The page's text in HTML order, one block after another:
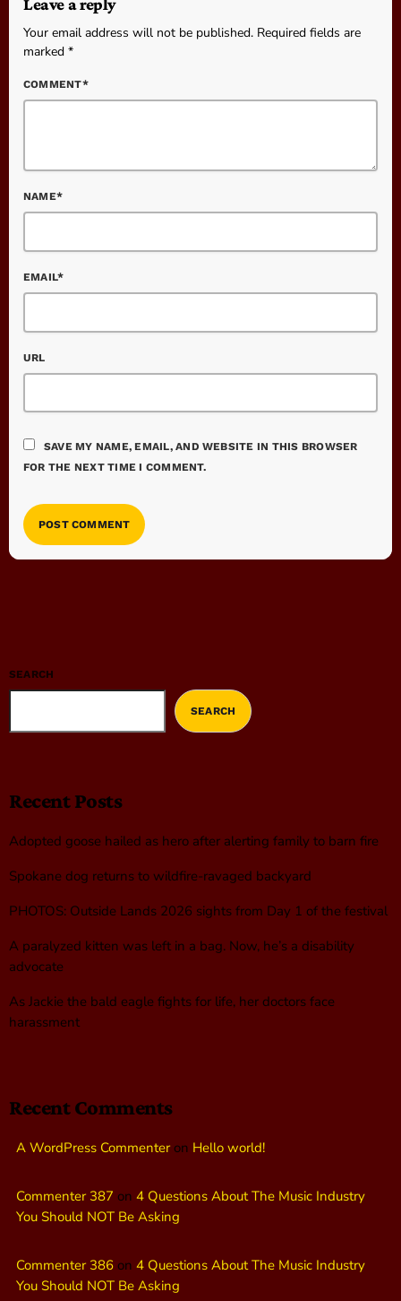
Leave a reply
Your email address will not be published. Required fields are
marked *
COMMENT*
NAME*
EMAIL*
URL
SAVE MY NAME, EMAIL, AND WEBSITE IN THIS BROWSER
FOR THE NEXT TIME I COMMENT.
SEARCH
SEARCH
Recent Posts
Adopted goose hailed as hero after alerting family to barn fire
Spokane dog returns to wildfire-ravaged backyard
PHOTOS: Outside Lands 2026 sights from Day 1 of the festival
A paralyzed kitten was left in a bag. Now, he’s a disability
advocate
As Jackie the bald eagle fights for life, her doctors face
harassment
Recent Comments
A WordPress Commenteron Hello world!
Commenter 387 on 4 Questions About The Music Industry
You Should NOT Be Asking
Commenter 386 on 4 Questions About The Music Industry
You Should NOT Be Asking